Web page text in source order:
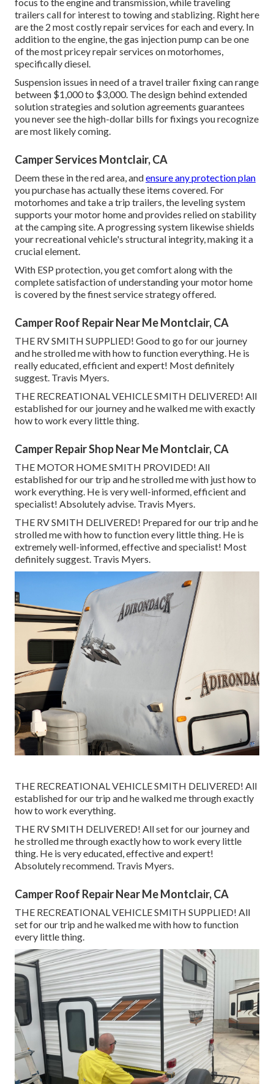
trailers call for interest to towing and stablizing. Right here
are the 2 most costly repair services for each and every. In
addition to the engine, the gas injection pump can be one
of the most pricey repair services on motorhomes,
specifically diesel.
Suspension issues in need of a travel trailer fixing can range
between $1,000 to $3,000. The design behind extended
solution strategies and solution agreements guarantees
you never see the high-dollar bills for fixings you recognize
are most likely coming.
Camper Services Montclair, CA
Deem these in the red area, andensure any protection plan
you purchase has actually these items covered. For
motorhomes and take a trip trailers, the leveling system
supports your motor home and provides relied on stability
at the camping site. A progressing system likewise shields
your recreational vehicle's structural integrity, making it a
crucial element.
With ESP protection, you get comfort along with the
complete satisfaction of understanding your motor home
is covered by the finest service strategy offered.
Camper Roof Repair Near Me Montclair, CA
THE RV SMITH SUPPLIED! Good to go for our journey
and he strolled me with how to function everything. He is
really educated, efficient and expert! Most definitely
suggest. Travis Myers.
THE RECREATIONAL VEHICLE SMITH DELIVERED! All
established for our journey and he walked me with exactly
how to work every little thing.
Camper Repair Shop Near Me Montclair, CA
THE MOTOR HOME SMITH PROVIDED! All
established for our trip and he strolled me with just how to
work everything. He is very well-informed, efficient and
specialist! Absolutely advise. Travis Myers.
THE RV SMITH DELIVERED! Prepared for our trip and he
strolled me with how to function every little thing. He is
extremely well-informed, effective and specialist! Most
definitely suggest. Travis Myers.
THE RECREATIONAL VEHICLE SMITH DELIVERED! All
established for our trip and he walked me through exactly
how to work everything.
THE RV SMITH DELIVERED! All set for our journey and
he strolled me through exactly how to work every little
thing. He is very educated, effective and expert!
Absolutely recommend. Travis Myers.
Camper Roof Repair Near Me Montclair, CA
THE RECREATIONAL VEHICLE SMITH SUPPLIED! All
set for our trip and he walked me with how to function
every little thing.